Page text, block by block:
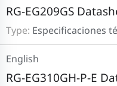
Type: Especificaciones
RG-EG209GS
RG-EG310GH-P-E
English